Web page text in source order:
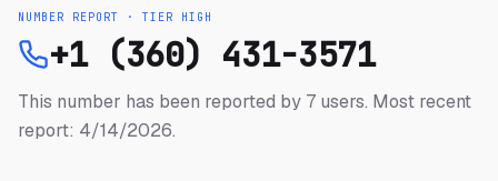
NUMBER REPORT · TIER HIGH
+1 (360) 431-3571
This number has been reported by 7 users. Most recent
report: 4/14/2026.